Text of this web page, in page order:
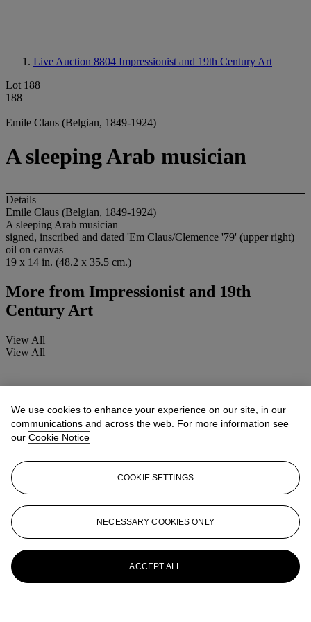
Live Auction 8804 Impressionist and 19th Century Art
Lot 188
188
Emile Claus (Belgian, 1849-1924)
A sleeping Arab musician
Details
Emile Claus (Belgian, 1849-1924)
A sleeping Arab musician
signed, inscribed and dated 'Em Claus/Clemence '79' (upper right)
oil on canvas
19 x 14 in. (48.2 x 35.5 cm.)
More from Impressionist and 19th
Century Art
View All
View All
We use cookies to enhance your experience on our site, in our
communications and across the web. For more information see
our Cookie Notice
COOKIE SETTINGS
NECESSARY COOKIES ONLY
ACCEPT ALL